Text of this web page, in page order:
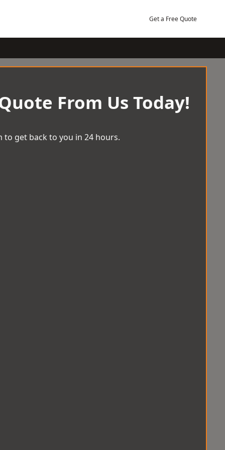
Get a Free Quote
From Us Today!
to get back to you in 24 hours.